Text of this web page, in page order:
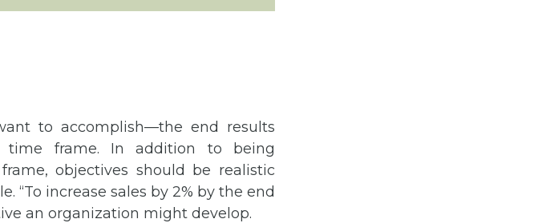
to accomplish—the end results
frame. In addition to being
objectives should be realistic
“To increase sales by 2% by the end
an organization might develop.